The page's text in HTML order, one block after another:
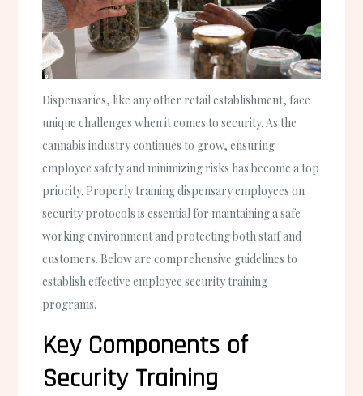
Dispensaries, like any other retail establishment, face
unique challenges when it comes to security. As the
cannabis industry continues to grow, ensuring
employee safety and minimizing risks has become a top
priority. Properly training dispensary employees on
security protocols is essential for maintaining a safe
working environment and protecting both staff and
customers. Below are comprehensive guidelines to
establish effective employee security training
programs.
Key Components of
Security Training